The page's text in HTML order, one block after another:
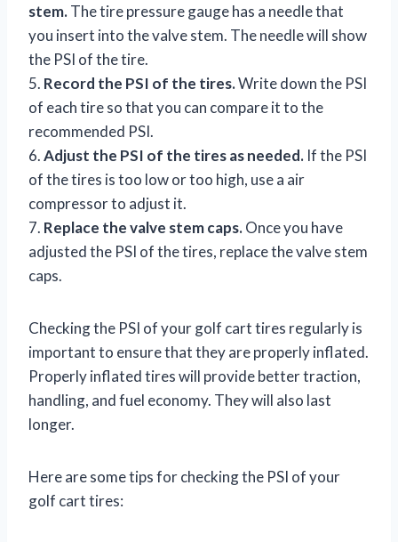
stem.The tire pressure gauge has a needle that
you insert into the valve stem. The needle will show
the PSI of the tire.
5. Record the PSI of the tires.Write down the PSI
of each tire so that you can compare it to the
recommended PSI.
6.Adjust the PSI of the tires as needed. If the PSI
of the tires is too low or too high, use a air
compressor to adjust it.
7. Replace the valve stem caps.Once you have
adjusted the PSI of the tires, replace the valve stem
caps.
Checking the PSI of your golf cart tires regularly is
important to ensure that they are properly inflated.
Properly inflated tires will provide better traction,
handling, and fuel economy. They will also last
longer.
Here are some tips for checking the PSI of your
golf cart tires: